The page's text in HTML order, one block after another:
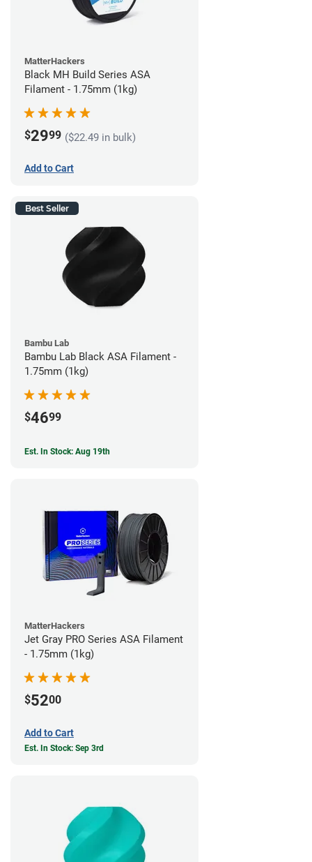
MatterHackers
Black MH Build Series ASA
Filament - 1.75mm (1kg)
$2999 ($22.49 in bulk)
Add to Cart
Best Seller
Bambu Lab
Bambu Lab Black ASA Filament -
1.75mm (1kg)
$4699
Est. In Stock: Aug 19th
MatterHackers
Jet Gray PRO Series ASA Filament
- 1.75mm (1kg)
$5200
Add to Cart
Est. In Stock: Sep 3rd